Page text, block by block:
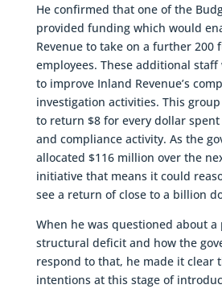
He confirmed that one of the
provided funding which would
Revenue to take on a further 200
employees. These additional
to improve Inland Revenue’s
investigation activities. This
to return $8 for every dollar
and compliance activity. As the
allocated $116 million over the
initiative that means it could
see a return of close to a billion
When he was questioned about a
structural deficit and how the
respond to that, he made it clear
intentions at this stage of